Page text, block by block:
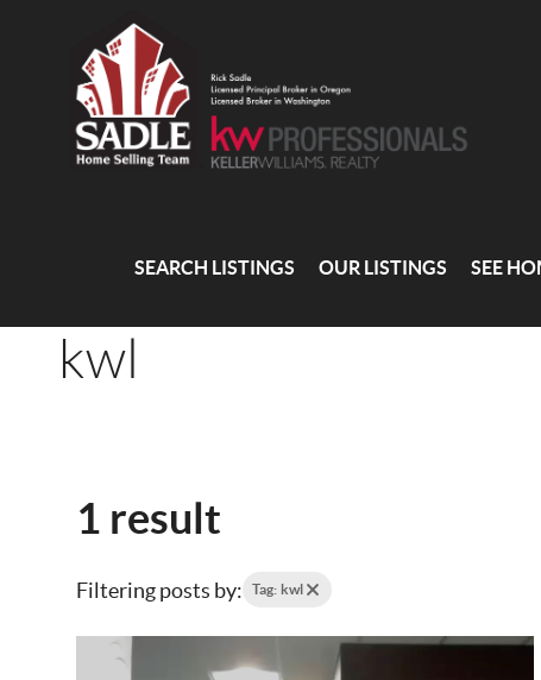
SEARCH LISTINGS OUR LISTINGS SEE
kwl
1 result
Filtering posts by: Tag: kwl